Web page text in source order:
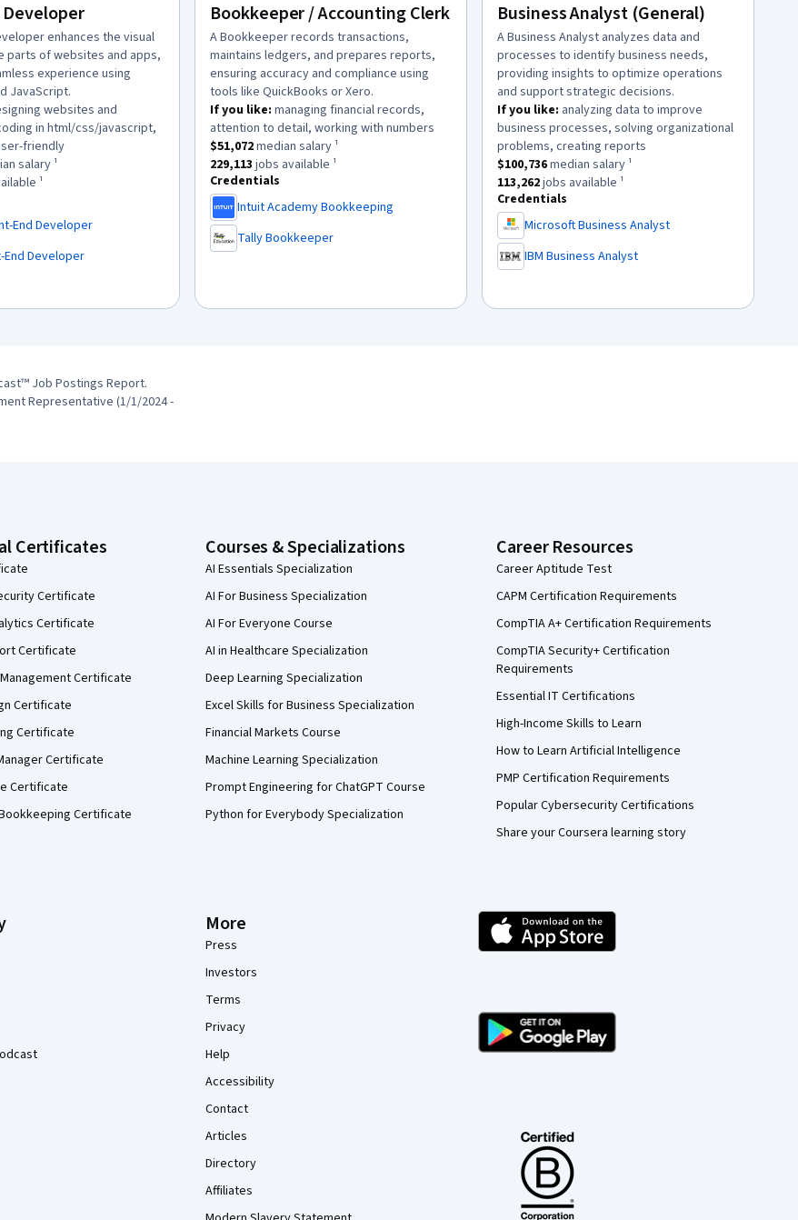
enhances the visual
parts of websites and apps,
experience using
JavaScript.
websites and
in html/css/javascript,
friendly.
$139,136 median salary ¹.
salary ¹
¹
End Developer
End Developer
Bookkeeper / Accounting Clerk
description:
A Bookkeeper records transactions,
maintains ledgers, and prepares reports,
ensuring accuracy and compliance using
tools like QuickBooks or Xero.
If you like: managing financial records,
attention to detail, working with numbers
This role has a$51,072 median salary ¹.
$51,072median salary ¹
This role has approximately
229,113 jobs available ¹
Credentials
Intuit Academy Bookkeeping
,
Tally Bookkeeper
,
Business Analyst (General)
description:
A Business Analyst analyzes data and
processes to identify business needs,
providing insights to optimize operations
and support strategic decisions.
If you like: analyzing data to improve
business processes, solving organizational
problems, creating reports
This role has a$100,736 median salary ¹.
$100,736median salary ¹
This role has approximately
113,262jobs available ¹
Credentials
Microsoft Business Analyst
,
IBM Business Analyst
,
Job Postings Report.
Certificates
Certificate
Certificate
Certificate
Certificate
Certificate
Certificate
Certificate
Certificate
Certificate
Courses & Specializations
AI Essentials Specialization
AI For Business Specialization
AI For Everyone Course
AI in Healthcare Specialization
Deep Learning Specialization
Excel Skills for Business Specialization
Financial Markets Course
Machine Learning Specialization
Prompt Engineering for ChatGPT Course
Python for Everybody Specialization
Career Resources
Career Aptitude Test
CAPM Certification Requirements
CompTIA A+ Certification Requirements
CompTIA Security+ Certification
Requirements
Essential IT Certifications
High-Income Skills to Learn
How to Learn Artificial Intelligence
PMP Certification Requirements
Popular Cybersecurity Certifications
Share your Coursera learning story
More
Press
Investors
Terms
Privacy
Help
Accessibility
Contact
Articles
Directory
Affiliates